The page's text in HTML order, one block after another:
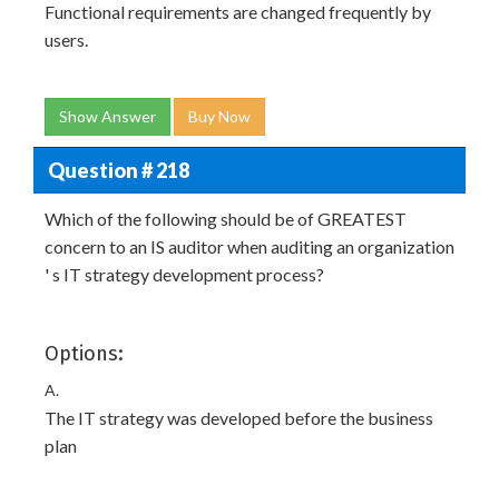
Functional requirements are changed frequently by
users.
Show Answer Buy Now
Question # 218
Which of the following should be of GREATEST
concern to an IS auditor when auditing an organization
' s IT strategy development process?
Options:
A.
The IT strategy was developed before the business
plan